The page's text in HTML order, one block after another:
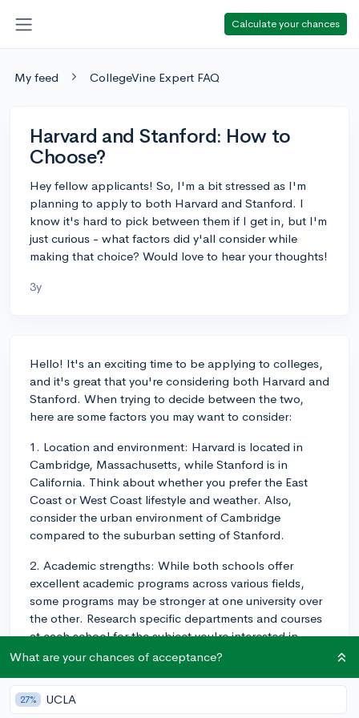
Calculate your chances
My feed CollegeVine Expert FAQ
Harvard and Stanford: How to
Choose?
Hey fellow applicants! So, I'm a bit stressed as I'm
planning to apply to both Harvard and Stanford. I
know it's hard to pick between them if I get in, but I'm
just curious - what factors did y'all consider while
making that choice? Would love to hear your thoughts!
3y
Hello! It's an exciting time to be applying to colleges,
and it's great that you're considering both Harvard and
Stanford. When trying to decide between the two,
here are some factors you may want to consider:
1. Location and environment: Harvard is located in
Cambridge, Massachusetts, while Stanford is in
California. Think about whether you prefer the East
Coast or West Coast lifestyle and weather. Also,
consider the urban environment of Cambridge
compared to the suburban setting of Stanford.
2. Academic strengths: While both schools offer
excellent academic programs across various fields,
some programs may be stronger at one university over
the other. Research specific departments and courses
at each school for the subject you're interested in
studying. This may help you identify the school that
3. Campus culture: Harvard and Stanford have distinct
What are your chances of acceptance?
27% UCLA